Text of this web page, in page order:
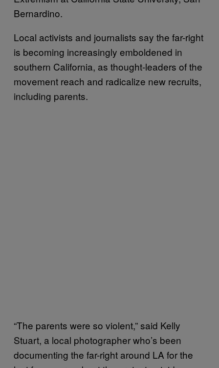
Bernardino.
Local activists and journalists say the far-right
is becoming increasingly emboldened in
southern California, as thought-leaders of the
movement reach and radicalize new recruits,
including parents.
“The parents were so violent,” said Kelly
Stuart, a local photographer who’s been
documenting the far-right around LA for the